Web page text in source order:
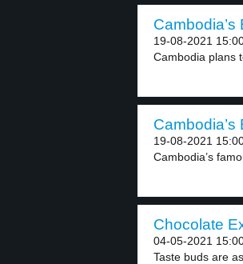
19-08-2021
Cambodia plans
19-08-2021
Cambodia’s
Chocolate
04-05-2021
Taste buds are